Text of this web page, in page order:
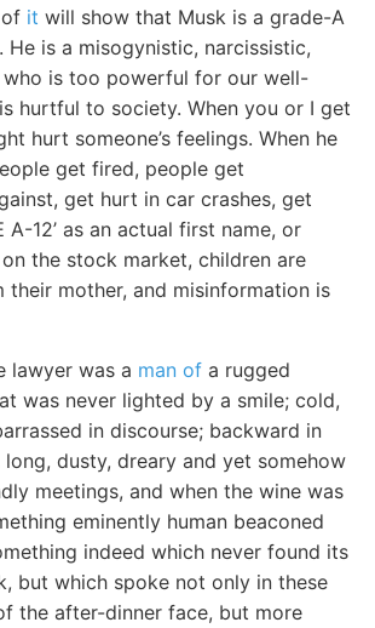
it will show that Musk is a grade-A
He is a misogynistic, narcissistic,
who is too powerful for our well-
hurtful to society. When you or I get
hurt someone’s feelings. When he
get fired, people get
get hurt in car crashes, get
A-12’ as an actual first name, or
on the stock market, children are
their mother, and misinformation is
lawyer was a man of a rugged
was never lighted by a smile; cold,
in discourse; backward in
long, dusty, dreary and yet somehow
meetings, and when the wine was
eminently human beaconed
indeed which never found its
but which spoke not only in these
the after-dinner face, but more